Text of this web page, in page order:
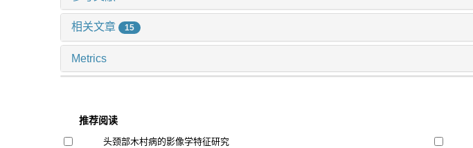
相关文章 15
Metrics
推荐阅读
头颈部木村病的影像学特征研究